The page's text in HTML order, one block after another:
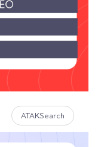
CEO
ATAKSearch